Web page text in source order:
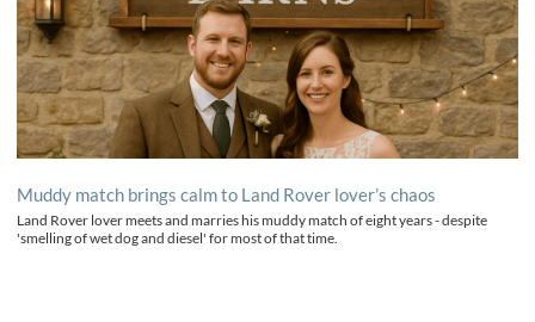
Muddy match brings calm to Land Rover lover’s chaos
Land Rover lover meets and marries his muddy match of eight years - despite
'smelling of wet dog and diesel' for most of that time.